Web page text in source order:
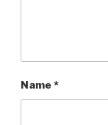
Name *